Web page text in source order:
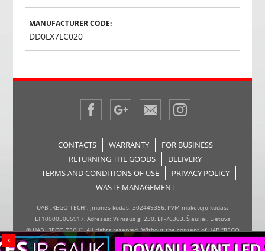
MANUFACTURER CODE:
DD0LX7LC020
CONTACTS WARRANTY
FOR BUSINESS
RETURNING THE GOODS
DELIVERY
TERMS AND CONDITIONS OF USE
PRIVACY POLICY
WASTE MANAGEMENT
x
UAB „REGO TECH“, Įmonės kodas: 302449356, PVM mokėtojo kodas:
LT100005005917, Adresas: Vilniaus g. 230, LT-76303, Šiauliai, Lietuva
© UAB „REGO TECH“. All rights reserved. Without the consent of UAB "REGO
TECH", it is forbidden to copy and distribute the information on the website,